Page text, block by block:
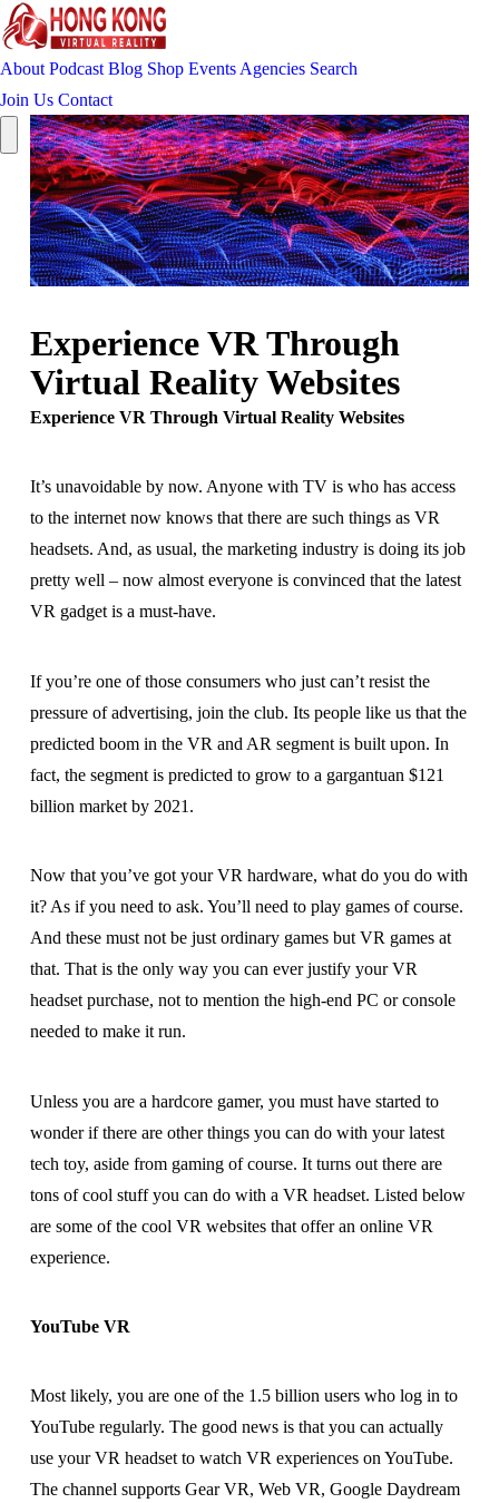
About Podcast Blog Shop Events Agencies Search
Join Us Contact
Experience VR Through
Virtual Reality Websites
Experience VR Through Virtual Reality Websites
It’s unavoidable by now. Anyone with TV is who has access
to the internet now knows that there are such things as VR
headsets. And, as usual, the marketing industry is doing its job
pretty well – now almost everyone is convinced that the latest
VR gadget is a must-have.
If you’re one of those consumers who just can’t resist the
pressure of advertising, join the club. Its people like us that the
predicted boom in the VR and AR segment is built upon. In
fact, the segment is predicted to grow to a gargantuan $121
billion market by 2021.
Now that you’ve got your VR hardware, what do you do with
it? As if you need to ask. You’ll need to play games of course.
And these must not be just ordinary games but VR games at
that. That is the only way you can ever justify your VR
headset purchase, not to mention the high-end PC or console
needed to make it run.
Unless you are a hardcore gamer, you must have started to
wonder if there are other things you can do with your latest
tech toy, aside from gaming of course. It turns out there are
tons of cool stuff you can do with a VR headset. Listed below
are some of the cool VR websites that offer an online VR
experience.
YouTube VR
Most likely, you are one of the 1.5 billion users who log in to
YouTube regularly. The good news is that you can actually
use your VR headset to watch VR experiences on YouTube.
The channel supports Gear VR, Web VR, Google Daydream